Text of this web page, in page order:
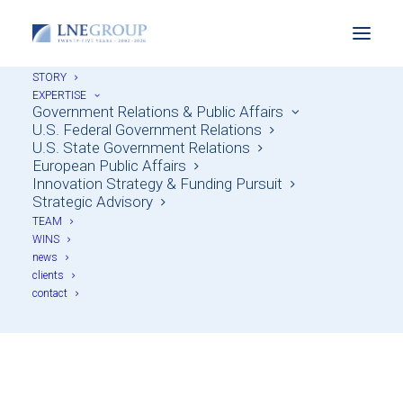
STORY
EXPERTISE
Government Relations & Public Affairs
U.S. Federal Government Relations
U.S. State Government Relations
European Public Affairs
Innovation Strategy & Funding Pursuit
Strategic Advisory
TEAM
WINS
news
clients
contact
Throwback Thursday